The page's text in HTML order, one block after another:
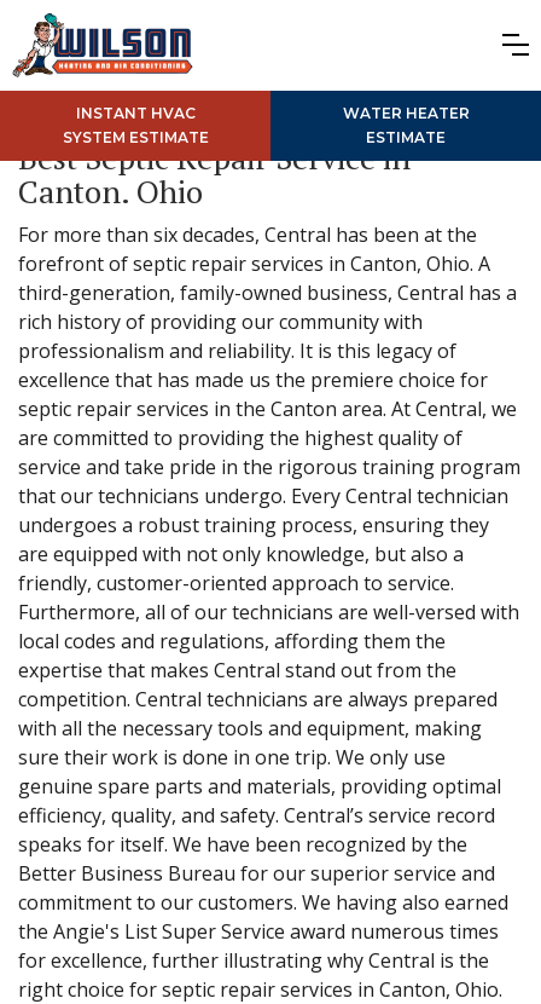
INSTANT HVAC
SYSTEM ESTIMATE
WATER HEATER
ESTIMATE
Best Septic Repair Service in
Canton. Ohio
For more than six decades, Central has been at the
forefront of septic repair services in Canton, Ohio. A
third-generation, family-owned business, Central has a
rich history of providing our community with
professionalism and reliability. It is this legacy of
excellence that has made us the premiere choice for
septic repair services in the Canton area. At Central, we
are committed to providing the highest quality of
service and take pride in the rigorous training program
that our technicians undergo. Every Central technician
undergoes a robust training process, ensuring they
are equipped with not only knowledge, but also a
friendly, customer-oriented approach to service.
Furthermore, all of our technicians are well-versed with
local codes and regulations, affording them the
expertise that makes Central stand out from the
competition. Central technicians are always prepared
with all the necessary tools and equipment, making
sure their work is done in one trip. We only use
genuine spare parts and materials, providing optimal
efficiency, quality, and safety. Central’s service record
speaks for itself. We have been recognized by the
Better Business Bureau for our superior service and
commitment to our customers. We having also earned
the Angie's List Super Service award numerous times
for excellence, further illustrating why Central is the
right choice for septic repair services in Canton, Ohio.